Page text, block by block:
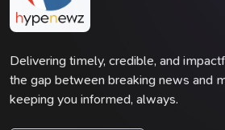
Delivering timely, credible, and
the gap between breaking news and
keeping you informed, always.